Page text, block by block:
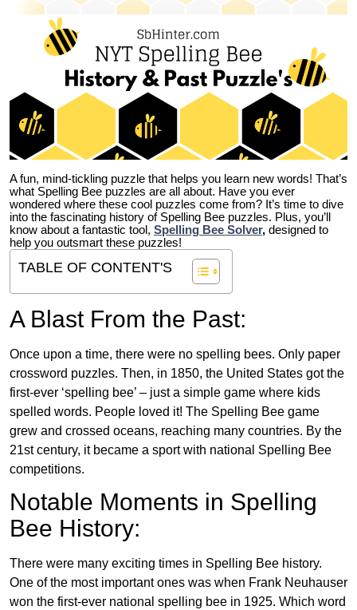
A fun, mind-tickling puzzle that helps you learn new words! That’s
what Spelling Bee puzzles are all about. Have you ever
wondered where these cool puzzles come from? It’s time to dive
into the fascinating history of Spelling Bee puzzles. Plus, you’ll
know about a fantastic tool, Spelling Bee Solver, designed to
help you outsmart these puzzles!
TABLE OF CONTENT'S
A Blast From the Past:
Once upon a time, there were no spelling bees. Only paper
crossword puzzles. Then, in 1850, the United States got the
first-ever ‘spelling bee’ – just a simple game where kids
spelled words. People loved it! The Spelling Bee game
grew and crossed oceans, reaching many countries. By the
21st century, it became a sport with national Spelling Bee
competitions.
Notable Moments in Spelling
Bee History:
There were many exciting times in Spelling Bee history.
One of the most important ones was when Frank Neuhauser
won the first-ever national spelling bee in 1925. Which word